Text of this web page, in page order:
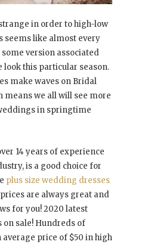
in order to high-low
seems like almost every
version associated
look this particular season.
make waves on Bridal
means we all will see more
in springtime
14 years of experience
is a good choice for
plus size wedding dresses
are always great and
for you! 2020 latest
sale! Hundreds of
average price of $50 in high